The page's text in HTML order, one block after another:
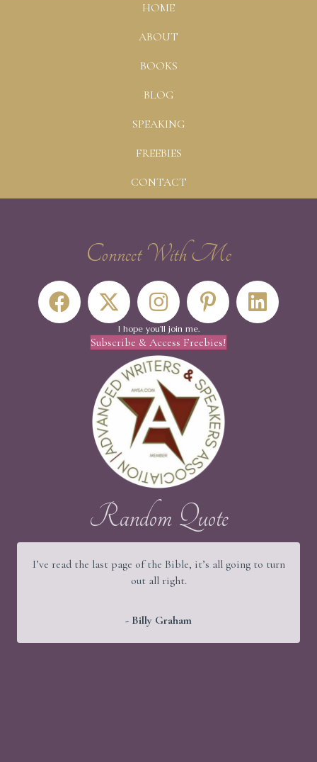
HOME
ABOUT
BOOKS
BLOG
SPEAKING
FREEBIES
CONTACT
Connect With Me
I hope you'll join me.
Subscribe & Access Freebies!
Random Quote
I’ve read the last page of the Bible, it’s all going to turn
out all right.
- Billy Graham